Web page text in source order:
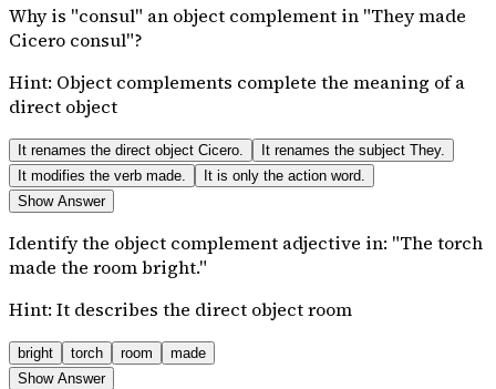
Why is "consul" an object complement in "They made
Cicero consul"?
Hint: Object complements complete the meaning of a
direct object
It renames the direct object Cicero.
It renames the subject They.
It modifies the verb made.
It is only the action word.
Show Answer
Identify the object complement adjective in: "The torch
made the room bright."
Hint: It describes the direct object room
bright torch room
made
Show Answer